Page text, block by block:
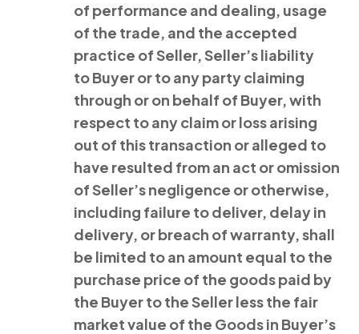
of performance and dealing, usage
of the trade, and the accepted
practice of Seller, Seller’s liability
to Buyer or to any party claiming
through or on behalf of Buyer, with
respect to any claim or loss arising
out of this transaction or alleged to
have resulted from an act or omission
of Seller’s negligence or otherwise,
including failure to deliver, delay in
delivery, or breach of warranty, shall
be limited to an amount equal to the
purchase price of the goods paid by
the Buyer to the Seller less the fair
market value of the Goods in Buyer’s